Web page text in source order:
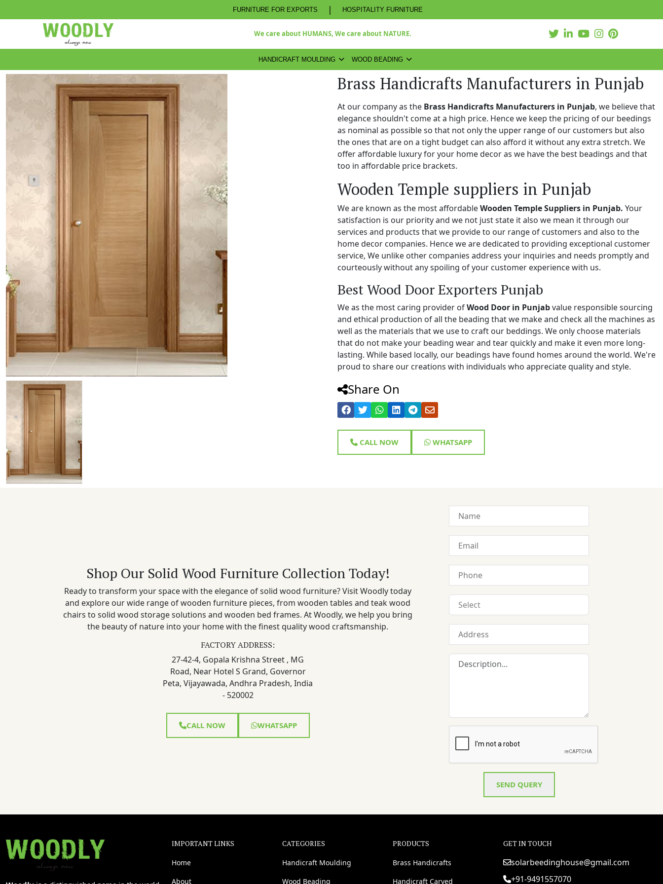
FURNITURE FOR EXPORTS | HOSPITALITY FURNITURE
We care about HUMANS, We care about NATURE.
HANDICRAFT MOULDING WOOD BEADING
Brass Handicrafts Manufacturers in Punjab
At our company as the Brass Handicrafts Manufacturers in Punjab, we believe that
elegance shouldn't come at a high price. Hence we keep the pricing of our beedings
as nominal as possible so that not only the upper range of our customers but also
the ones that are on a tight budget can also afford it without any extra stretch. We
offer affordable luxury for your home decor as we have the best beadings and that
too in affordable price brackets.
Wooden Temple suppliers in Punjab
We are known as the most affordableWooden Temple Suppliers in Punjab. Your
satisfaction is our priority and we not just state it also we mean it through our
services and products that we provide to our range of customers and also to the
home decor companies. Hence we are dedicated to providing exceptional customer
service, We unlike other companies address your inquiries and needs promptly and
courteously without any spoiling of your customer experience with us.
Best Wood Door Exporters Punjab
We as the most caring provider ofWood Door in Punjabvalue responsible sourcing
and ethical production of all the beading that we make and check all the machines as
well as the materials that we use to craft our beddings. We only choose materials
that do not make your beading wear and tear quickly and make it even more long-
lasting. While based locally, our beadings have found homes around the world. We're
proud to share our creations with individuals who appreciate quality and style.
Share On
CALL NOW WHATSAPP
Shop Our Solid Wood Furniture Collection Today!
Ready to transform your space with the elegance of solid wood furniture? Visit Woodly today
and explore our wide range of wooden furniture pieces, from wooden tables and teak wood
chairs to solid wood storage solutions and wooden bed frames. At Woodly, we help you bring
the beauty of nature into your home with the finest quality wood craftsmanship.
FACTORY ADDRESS:
27-42-4, Gopala Krishna Street , MG
Road, Near Hotel S Grand, Governor
Peta, Vijayawada, Andhra Pradesh, India
- 520002
CALL NOW WHATSAPP
SEND QUERY
IMPORTANT LINKS
Home
About
CATEGORIES
Handicraft Moulding
Wood Beading
PRODUCTS
Brass Handicrafts
Handicraft Carved
GET IN TOUCH
solarbeedinghouse@gmail.com
+91-9491557070